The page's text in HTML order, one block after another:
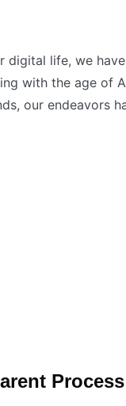
life, we
with the age of
our endeavors
Process